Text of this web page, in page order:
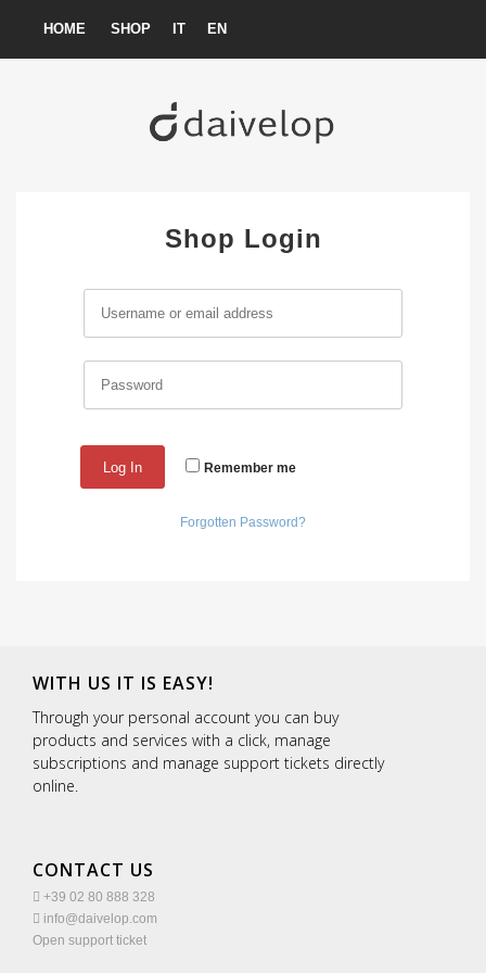
HOME SHOP IT EN
Shop Login
Remember me
Forgotten Password?
WITH US IT IS EASY!
Through your personal account you can buy
products and services with a click, manage
subscriptions and manage support tickets directly
online.
CONTACT US
+39 02 80 888 328
info@daivelop.com
Open support ticket